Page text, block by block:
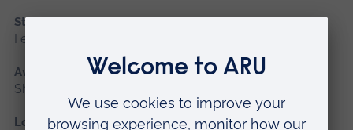
Start date
February
Available as
Short course
Location